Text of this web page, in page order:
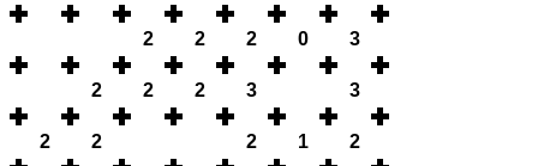
2 2 2 0 3
2 2 2 3 3
2 2 2 1 2